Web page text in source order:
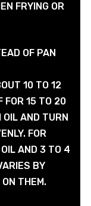
FRYING OR
OF PAN
10 TO 12
FOR 15 TO 20
AND TURN
FOR
AND 3 TO 4
BY
THEM.